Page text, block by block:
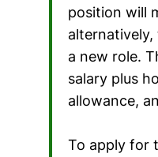
position will
a new role.
salary plus
allowance,
To apply for